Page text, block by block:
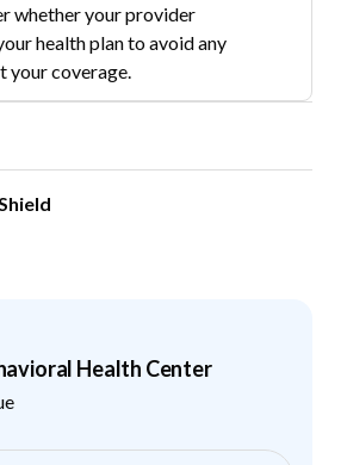
whether your provider
health plan to avoid any
your coverage.
Health Center